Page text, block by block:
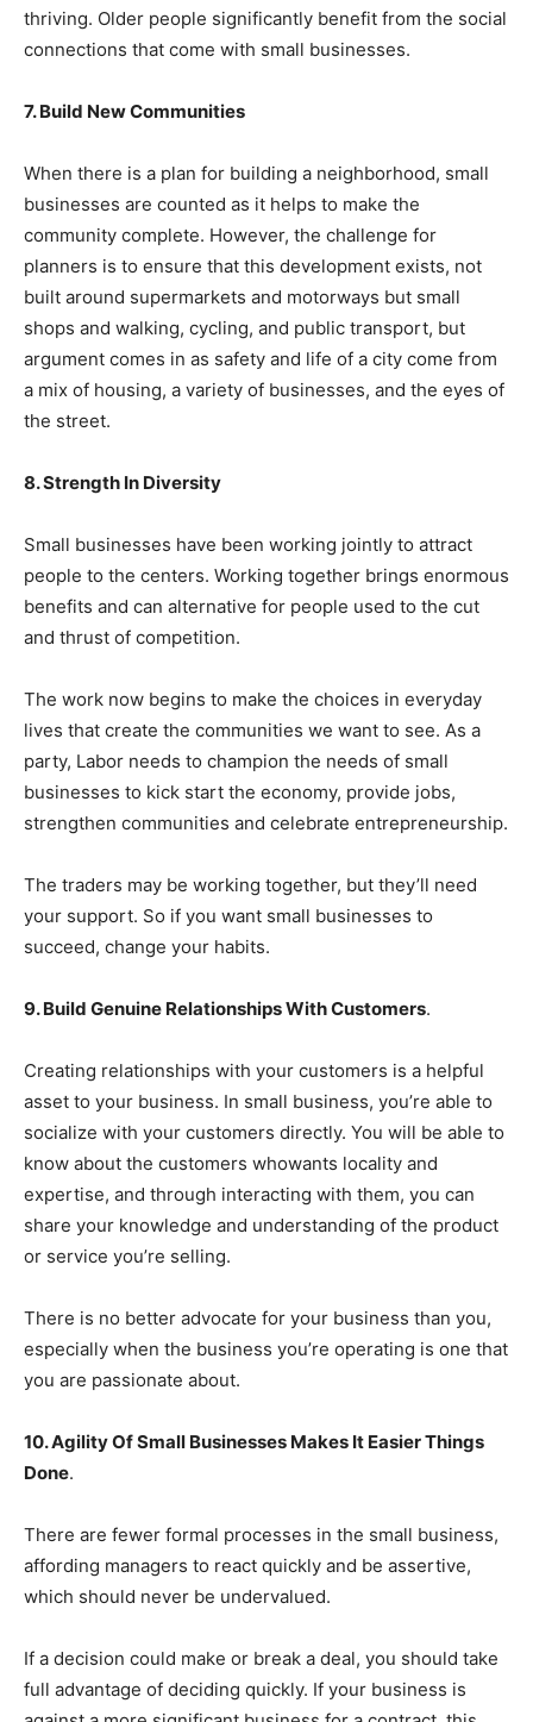
thriving. Older people significantly benefit from the social
connections that come with small businesses.
7. Build New Communities
When there is a plan for building a neighborhood, small
businesses are counted as it helps to make the
community complete. However, the challenge for
planners is to ensure that this development exists, not
built around supermarkets and motorways but small
shops and walking, cycling, and public transport, but
argument comes in as safety and life of a city come from
a mix of housing, a variety of businesses, and the eyes of
the street.
8. Strength In Diversity
Small businesses have been working jointly to attract
people to the centers. Working together brings enormous
benefits and can alternative for people used to the cut
and thrust of competition.
The work now begins to make the choices in everyday
lives that create the communities we want to see. As a
party, Labor needs to champion the needs of small
businesses to kick start the economy, provide jobs,
strengthen communities and celebrate entrepreneurship.
The traders may be working together, but they’ll need
your support. So if you want small businesses to
succeed, change your habits.
9. Build Genuine Relationships With Customers.
Creating relationships with your customers is a helpful
asset to your business. In small business, you’re able to
socialize with your customers directly. You will be able to
know about the customers whowants locality and
expertise, and through interacting with them, you can
share your knowledge and understanding of the product
or service you’re selling.
There is no better advocate for your business than you,
especially when the business you’re operating is one that
you are passionate about.
10. Agility Of Small Businesses Makes It Easier Things
Done.
There are fewer formal processes in the small business,
affording managers to react quickly and be assertive,
which should never be undervalued.
If a decision could make or break a deal, you should take
full advantage of deciding quickly. If your business is